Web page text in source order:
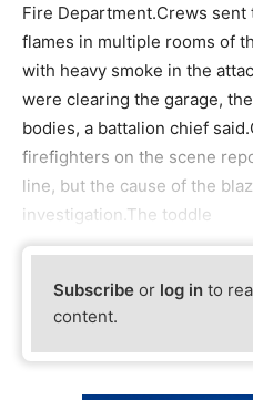
Fire Department.Crews
flames in multiple rooms of
with heavy smoke in the
were clearing the garage,
bodies, a battalion chief
firefighters on the scene
line, but the cause of the
investigation.The toddle
Subscribe or log in to
content.